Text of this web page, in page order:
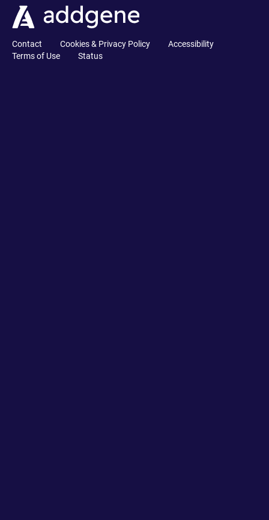
Contact Cookies & Privacy Policy
Accessibility
Terms of Use
Status